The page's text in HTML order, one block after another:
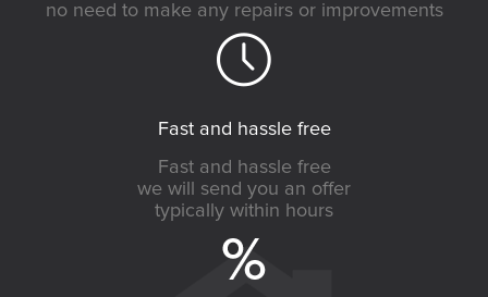
no need to make any repairs or improvements
Fast and hassle free
Fast and hassle free
we will send you an offer
typically within hours